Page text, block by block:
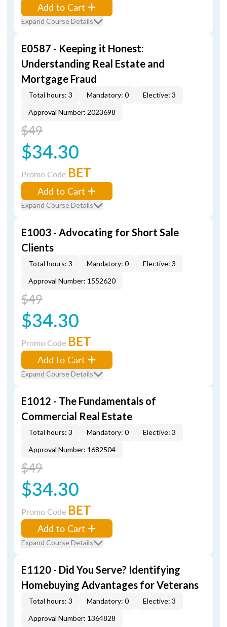
Add to Cart
Expand Course Details
E0587 - Keeping it Honest:
Understanding Real Estate and
Mortgage Fraud
Total hours: 3 Mandatory: 0
Elective: 3
Approval Number: 2023698
$49
$34.30
Promo Code BET
Add to Cart
Expand Course Details
E1003 - Advocating for Short Sale
Clients
Total hours: 3 Mandatory: 0
Elective: 3
Approval Number: 1552620
$49
$34.30
Promo Code BET
Add to Cart
Expand Course Details
E1012 - The Fundamentals of
Commercial Real Estate
Total hours: 3 Mandatory: 0
Elective: 3
Approval Number: 1682504
$49
$34.30
Promo Code BET
Add to Cart
Expand Course Details
E1120 - Did You Serve? Identifying
Homebuying Advantages for Veterans
Total hours: 3 Mandatory: 0
Elective: 3
Approval Number: 1364828